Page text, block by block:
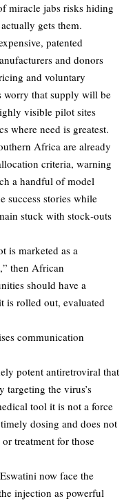
miracle jabs risks hiding
gets them.​
patented
and donors
and voluntary
worry that supply will be
visible pilot sites
where need is greatest.​
Africa are already
criteria, warning
a handful of model
success stories while
stuck with stock‑outs
is marketed as a
then African
should have a
is rolled out, evaluated
communication
potent antiretroviral that
the virus’s
tool it is not a force
dosing and does not
treatment for those
now face the
injection as powerful